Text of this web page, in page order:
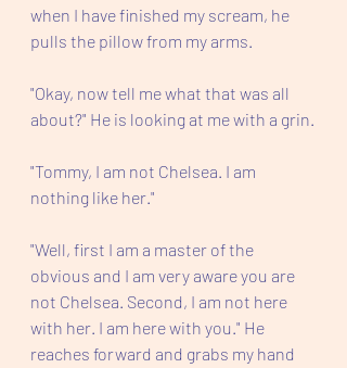
when I have finished my scream, he
pulls the pillow from my arms.
"Okay, now tell me what that was all
about?" He is looking at me with a grin.
"Tommy, I am not Chelsea. I am
nothing like her."
"Well, first I am a master of the
obvious and I am very aware you are
not Chelsea. Second, I am not here
with her. I am here with you." He
reaches forward and grabs my hand